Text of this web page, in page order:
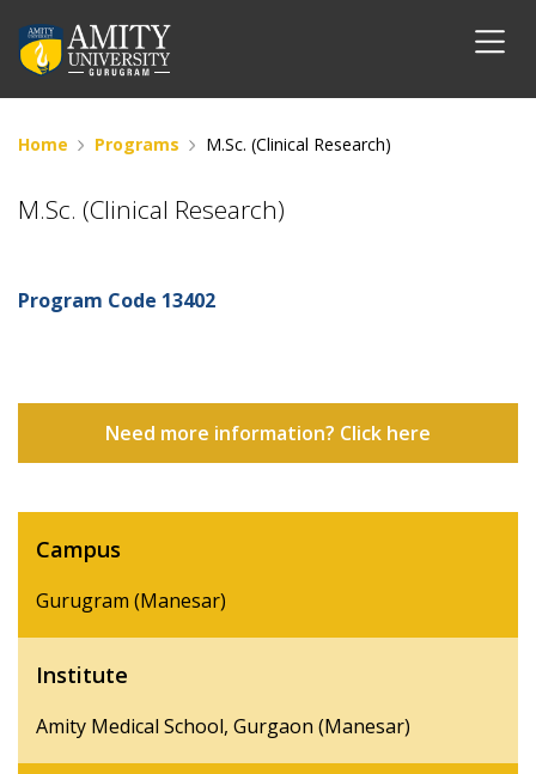
Home Programs M.Sc. (Clinical Research)
M.Sc. (Clinical Research)
Program Code 13402
Need more information? Click here
Campus
Gurugram (Manesar)
Institute
Amity Medical School, Gurgaon (Manesar)